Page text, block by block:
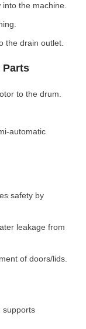
the machine.
the drain outlet.
Parts
to the drum.
automatic
safety by
leakage from
of doors/lids.
supports